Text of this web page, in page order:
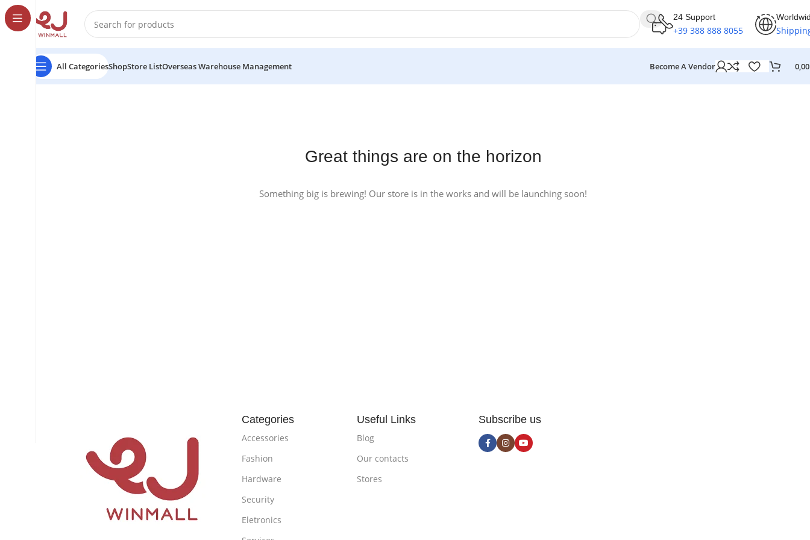
24 Support
+39 388 888 8055
All CategoriesShopStore ListOverseas Warehouse Management Become A Vendor
Great things are on the horizon
Something big is brewing! Our store is in the works and will be launching soon!
Categories
Accessories
Fashion
Hardware
Security
Eletronics
Useful Links
Blog
Our contacts
Stores
Subscribe us